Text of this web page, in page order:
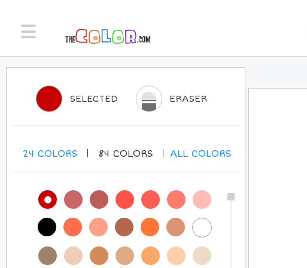
SELECTED ERASER
24 COLORS 84 COLORS ALLCOLORS